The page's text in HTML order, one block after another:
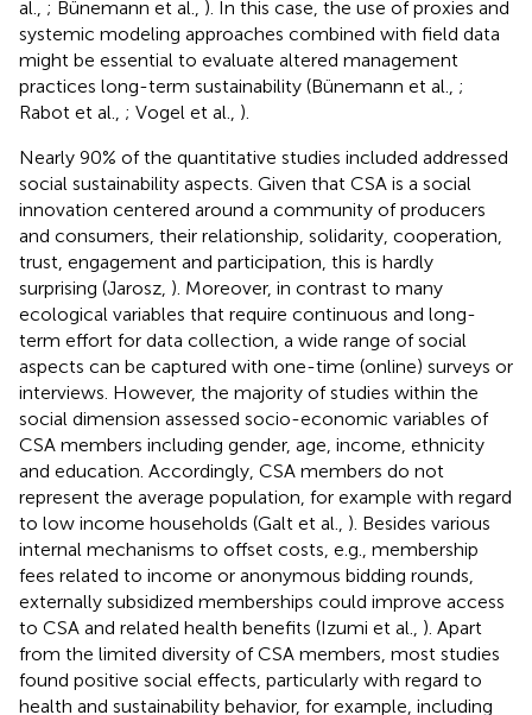
al., ; Bünemann et al., ). In this case, the use of proxies and
systemic modeling approaches combined with field data
might be essential to evaluate altered management
practices long-term sustainability (Bünemann et al., ;
Rabot et al., ; Vogel et al., ).
Nearly 90% of the quantitative studies included addressed
social sustainability aspects. Given that CSA is a social
innovation centered around a community of producers
and consumers, their relationship, solidarity, cooperation,
trust, engagement and participation, this is hardly
surprising (Jarosz, ). Moreover, in contrast to many
ecological variables that require continuous and long-
term effort for data collection, a wide range of social
aspects can be captured with one-time (online) surveys or
interviews. However, the majority of studies within the
social dimension assessed socio-economic variables of
CSA members including gender, age, income, ethnicity
and education. Accordingly, CSA members do not
represent the average population, for example with regard
to low income households (Galt et al., ). Besides various
internal mechanisms to offset costs, e.g., membership
fees related to income or anonymous bidding rounds,
externally subsidized memberships could improve access
to CSA and related health benefits (Izumi et al., ). Apart
from the limited diversity of CSA members, most studies
found positive social effects, particularly with regard to
health and sustainability behavior, for example, including